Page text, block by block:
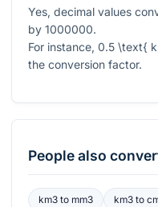
Yes, decimal values
by 1000000.
For instance, 0.5 \text{
the conversion factor.
People also
km3to mm3 km3to